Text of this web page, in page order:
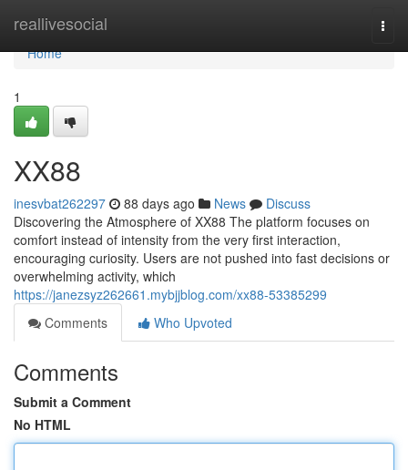
reallivesocial
Home
Home
1
XX88
inesvbat262297 88 days ago News
Discuss
Discovering the Atmosphere of XX88 The platform focuses on
comfort instead of intensity from the very first interaction,
encouraging curiosity. Users are not pushed into fast decisions or
overwhelming activity, which
https://janezsyz262661.mybjjblog.com/xx88-53385299
Comments
Who Upvoted
Comments
Submit a Comment
No HTML